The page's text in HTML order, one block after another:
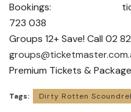
Bookings:
723 038
Groups 12+ Save! Call 02
Premium Tickets &
Tags: Dirty Rotten